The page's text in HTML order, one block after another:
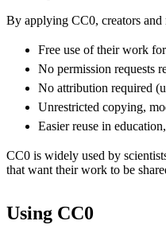
By applying CC0, creators and
Free use of their work
No permission requests
No attribution required
Unrestricted copying,
Easier reuse in
CC0 is widely used by
that want their work to be
Using CC0